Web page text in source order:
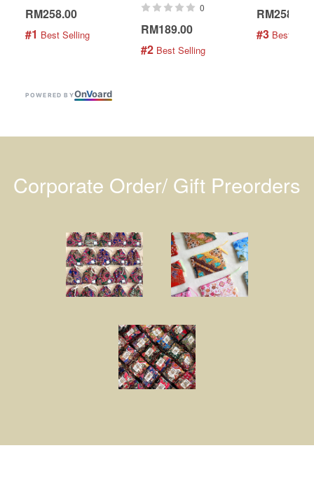
RM258.00
#1 Best Selling
0
RM189.00
#2 Best Selling
RM258.00
#3 Best
POWERED BYOnVoard
Corporate Order/ Gift Preorders